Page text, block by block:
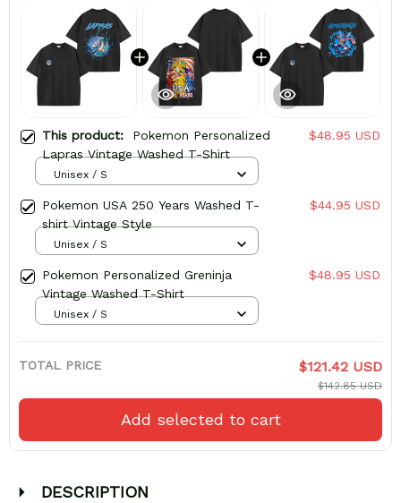
This product: Pokemon Personalized
Lapras Vintage Washed T-Shirt
$48.95 USD
Unisex / S
Pokemon USA 250 Years Washed T-
shirt Vintage Style
$44.95 USD
Unisex / S
Pokemon Personalized Greninja
Vintage Washed T-Shirt
$48.95 USD
Unisex / S
TOTAL PRICE $121.42 USD
$142.85 USD
Add selected to cart
DESCRIPTION